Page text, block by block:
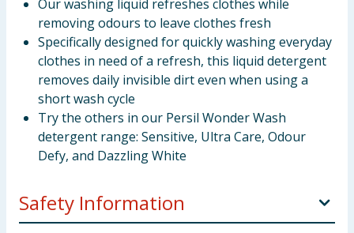
Our washing liquid refreshes clothes while
removing odours to leave clothes fresh
Specifically designed for quickly washing everyday
clothes in need of a refresh, this liquid detergent
removes daily invisible dirt even when using a
short wash cycle
Try the others in our Persil Wonder Wash
detergent range: Sensitive, Ultra Care, Odour
Defy, and Dazzling White
Safety Information